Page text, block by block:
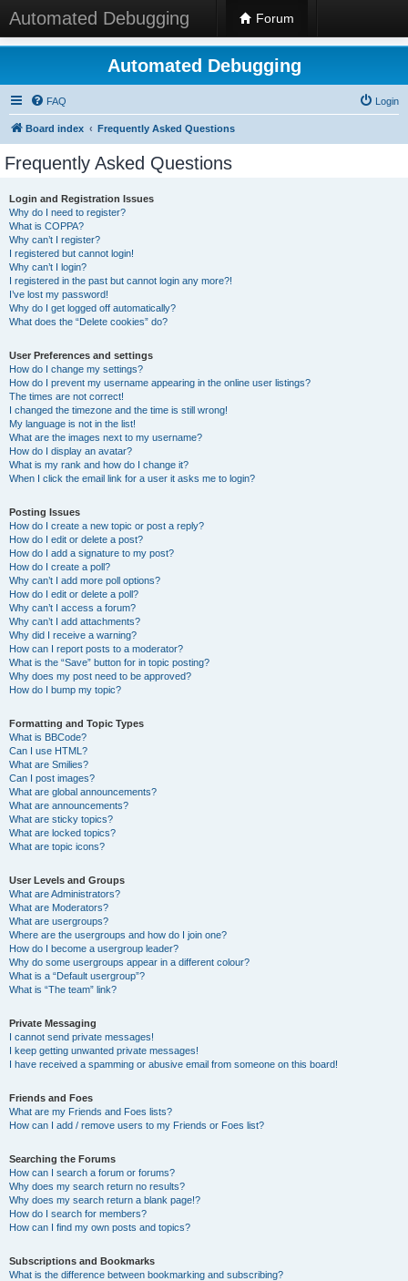
Automated Debugging Forum
Automated Debugging
FAQ Login
Board index Frequently Asked Questions
Frequently Asked Questions
Login and Registration Issues
Why do I need to register?
What is COPPA?
Why can’t I register?
I registered but cannot login!
Why can’t I login?
I registered in the past but cannot login any more?!
I’ve lost my password!
Why do I get logged off automatically?
What does the “Delete cookies” do?
User Preferences and settings
How do I change my settings?
How do I prevent my username appearing in the online user listings?
The times are not correct!
I changed the timezone and the time is still wrong!
My language is not in the list!
What are the images next to my username?
How do I display an avatar?
What is my rank and how do I change it?
When I click the email link for a user it asks me to login?
Posting Issues
How do I create a new topic or post a reply?
How do I edit or delete a post?
How do I add a signature to my post?
How do I create a poll?
Why can’t I add more poll options?
How do I edit or delete a poll?
Why can’t I access a forum?
Why can’t I add attachments?
Why did I receive a warning?
How can I report posts to a moderator?
What is the “Save” button for in topic posting?
Why does my post need to be approved?
How do I bump my topic?
Formatting and Topic Types
What is BBCode?
Can I use HTML?
What are Smilies?
Can I post images?
What are global announcements?
What are announcements?
What are sticky topics?
What are locked topics?
What are topic icons?
User Levels and Groups
What are Administrators?
What are Moderators?
What are usergroups?
Where are the usergroups and how do I join one?
How do I become a usergroup leader?
Why do some usergroups appear in a different colour?
What is a “Default usergroup”?
What is “The team” link?
Private Messaging
I cannot send private messages!
I keep getting unwanted private messages!
I have received a spamming or abusive email from someone on this board!
Friends and Foes
What are my Friends and Foes lists?
How can I add / remove users to my Friends or Foes list?
Searching the Forums
How can I search a forum or forums?
Why does my search return no results?
Why does my search return a blank page!?
How do I search for members?
How can I find my own posts and topics?
Subscriptions and Bookmarks
What is the difference between bookmarking and subscribing?